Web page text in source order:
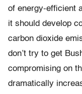
of energy-efficient
it should develop
carbon dioxide
don’t try to get
compromising on
dramatically